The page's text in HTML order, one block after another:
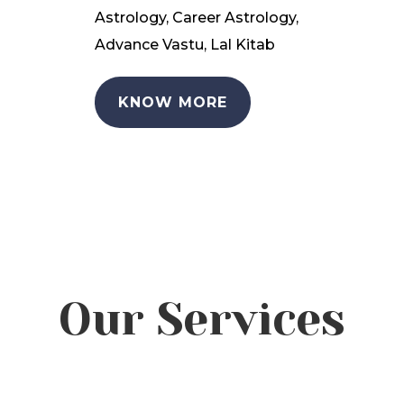
Astrology, Career Astrology,
Advance Vastu, Lal Kitab
KNOW MORE
Our Services